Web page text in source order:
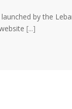
by the
[...]